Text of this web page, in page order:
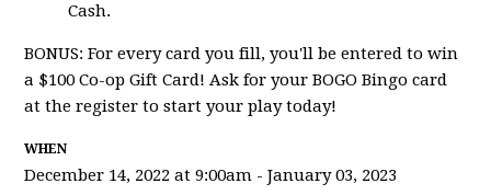
Cash.
BONUS: For every card you fill, you'll be entered to win
a $100 Co-op Gift Card! Ask for your BOGO Bingo card
at the register to start your play today!
WHEN
December 14, 2022 at 9:00am - January 03, 2023